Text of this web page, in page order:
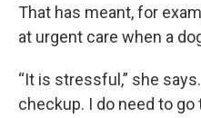
That has meant, for
at urgent care when a
“It is stressful,” she
checkup. I do need to